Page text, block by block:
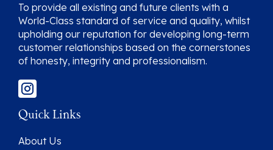
To provide all existing and future clients with a
World-Class standard of service and quality, whilst
upholding our reputation for developing long-term
customer relationships based on the cornerstones
of honesty, integrity and professionalism.
Quick Links
About Us